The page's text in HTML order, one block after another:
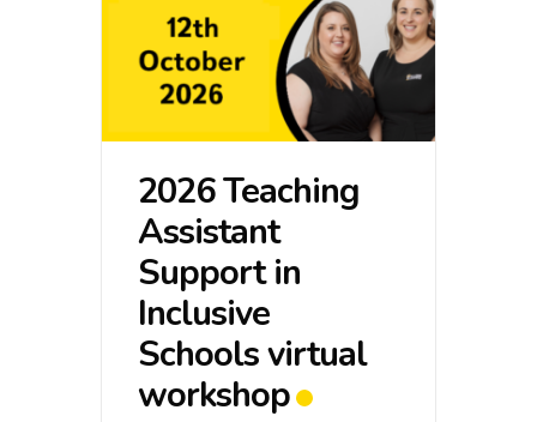
2026 Teaching
Assistant
Support in
Inclusive
Schools virtual
workshop